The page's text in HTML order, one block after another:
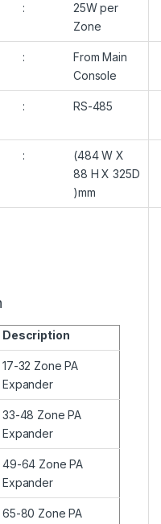
:
25W per
Zone
:
From Main
Console
: RS-485
:
(484 W X
88 H X 325D
)mm
Description
17-32 Zone PA
Expander
33-48 Zone PA
Expander
49-64 Zone PA
Expander
65-80 Zone PA